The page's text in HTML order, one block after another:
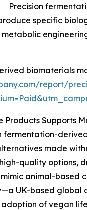
Precision
specific
biomaterials
report/
Products Supports
fermentation-
made
quality options,
animal-
UK-based
of vegan